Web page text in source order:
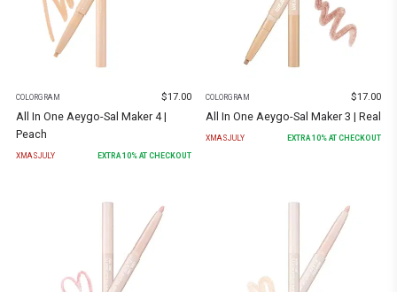
COLORGRAM $17.00
All In One Aeygo-Sal Maker 4 |
Peach
XMASJULY EXTRA 10% AT CHECKOUT
COLORGRAM $17.00
All In One Aeygo-Sal Maker 3 | Real
XMASJULY EXTRA 10% AT CHECKOUT